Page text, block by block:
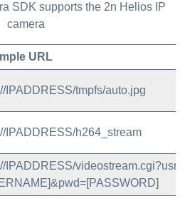
SDK supports the 2n Helios IP
camera
URL
IPADDRESS/tmpfs/auto.jpg
IPADDRESS/h264_stream
IPADDRESS/videostream.cgi?usr=